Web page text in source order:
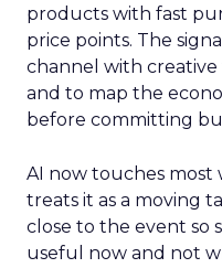
products with fast
price points. The
channel with
and to map the
before committing
AI now touches most
treats it as a moving
close to the event so
useful now and not